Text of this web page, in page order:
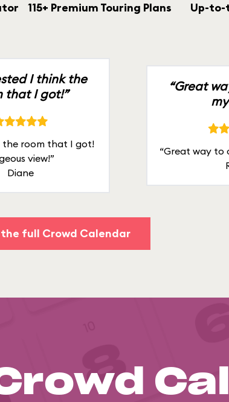
115+ Premium Touring Plans
Up-to-
I think the
that I got!”
the room that I got!
view!”
Diane
“Great
“Great way to
the full Crowd Calendar